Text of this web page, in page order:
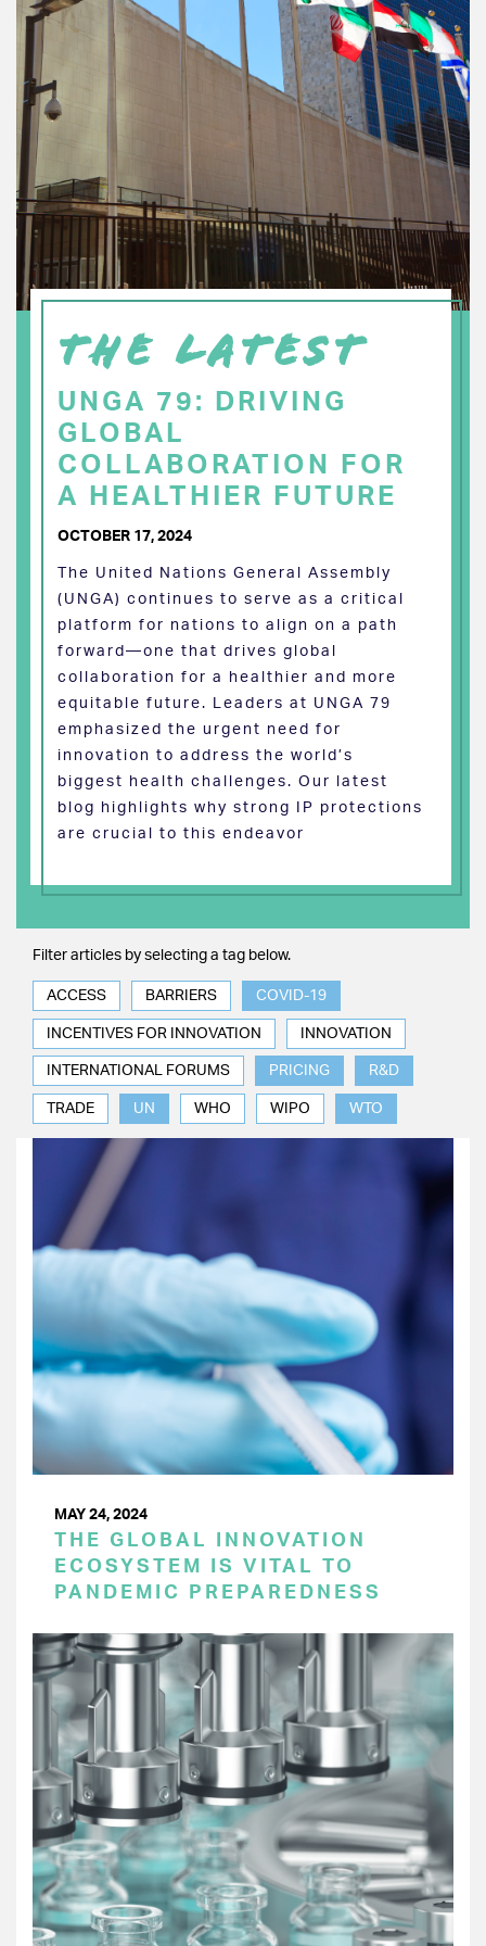
THE LATEST
UNGA 79: DRIVING
GLOBAL
COLLABORATION FOR
A HEALTHIER FUTURE
OCTOBER 17, 2024
The United Nations General Assembly
(UNGA) continues to serve as a critical
platform for nations to align on a path
forward—one that drives global
collaboration for a healthier and more
equitable future. Leaders at UNGA 79
emphasized the urgent need for
innovation to address the world’s
biggest health challenges. Our latest
blog highlights why strong IP protections
are crucial to this endeavor
Filter articles by selecting a tag below.
ACCESS BARRIERS COVID-19
INCENTIVES FOR INNOVATION INNOVATION
INTERNATIONAL FORUMS PRICING R&D
TRADE UN WHO WIPO WTO
MAY 24, 2024
THE GLOBAL INNOVATION
ECOSYSTEM IS VITAL TO
PANDEMIC PREPAREDNESS